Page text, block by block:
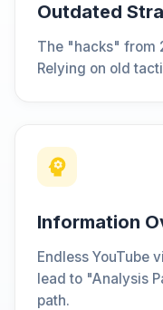
Outdated
The "hacks" from
Relying on old
Information
Endless YouTube
lead to "Analysis
path.